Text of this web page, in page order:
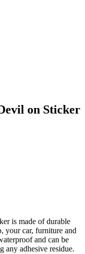
on Sticker
is made of durable
your car, furniture and
and can be
any adhesive residue.